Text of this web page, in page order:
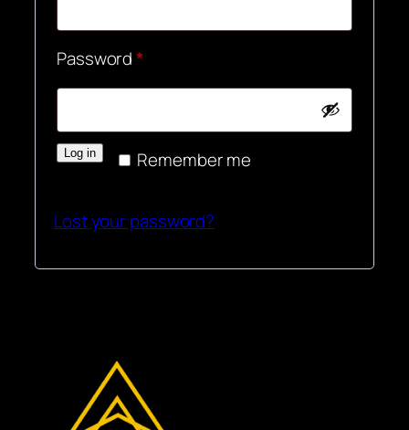
Password*
Remember me
Log in
Lost your password?